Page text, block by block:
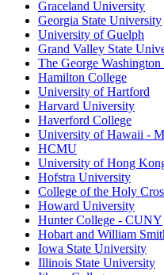
Graceland University
Georgia State University
University of Guelph
Grand Valley State
The George
Hamilton College
University of Hartford
Harvard University
Haverford College
University of Hawaii -
HCMU
University of Hong
Hofstra University
College of the Holy
Howard University
Hunter College - CUNY
Hobart and William
Iowa State University
Illinois State University